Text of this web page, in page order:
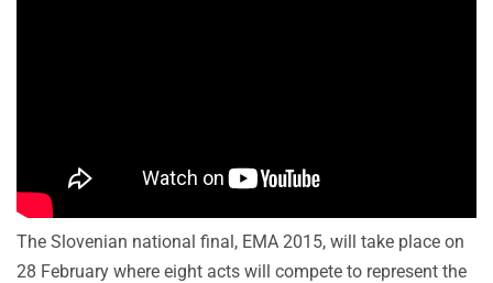
The Slovenian national final, EMA 2015, will take place on
28 February where eight acts will compete to represent the